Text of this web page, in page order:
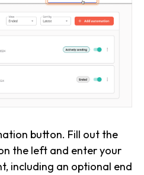
button. Fill out the
the left and enter your
including an optional end